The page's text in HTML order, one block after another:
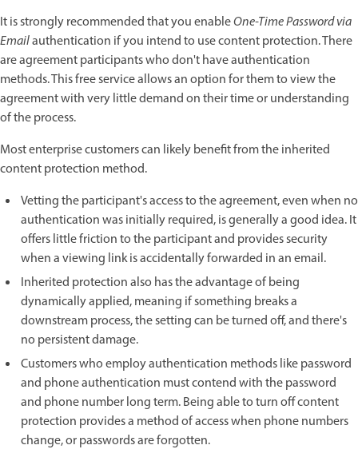
It is strongly recommended that you enableOne-Time Password via
Emailauthentication if you intend to use content protection. There
are agreement participants who don't have authentication
methods. This free service allows an option for them to view the
agreement with very little demand on their time or understanding
of the process.
Most enterprise customers can likely benefit from the inherited
content protection method.
Vetting the participant's access to the agreement, even when no
authentication was initially required, is generally a good idea. It
offers little friction to the participant and provides security
when a viewing link is accidentally forwarded in an email.
Inherited protection also has the advantage of being
dynamically applied, meaning if something breaks a
downstream process, the setting can be turned off, and there's
no persistent damage.
Customers who employ authentication methods like password
and phone authentication must contend with the password
and phone number long term. Being able to turn off content
protection provides a method of access when phone numbers
change, or passwords are forgotten.